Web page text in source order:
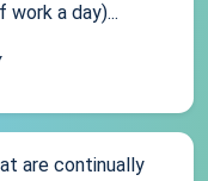
a day)...
are continually